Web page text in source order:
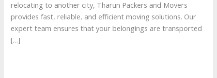
relocating to another city, Tharun Packers and Movers
provides fast, reliable, and efficient moving solutions. Our
expert team ensures that your belongings are transported
[…]